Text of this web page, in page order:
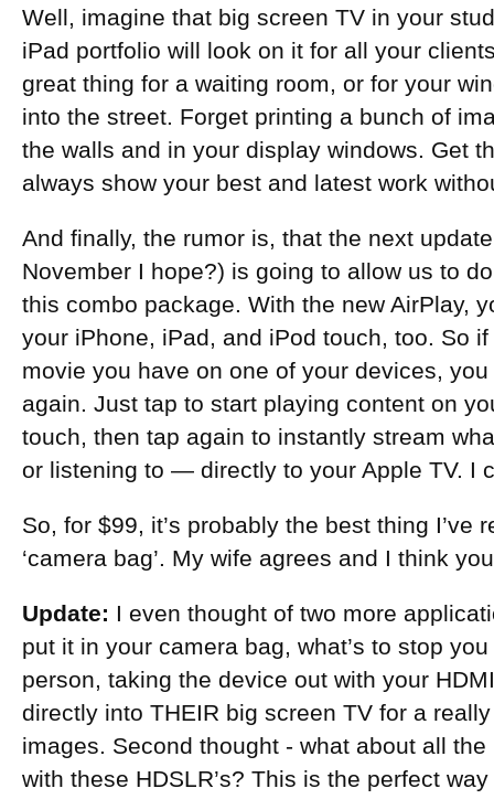
Well, imagine that big screen TV in your
iPad portfolio will look on it for all your
great thing for a waiting room, or for your
into the street. Forget printing a bunch of
the walls and in your display windows. Get
always show your best and latest work
And finally, the rumor is, that the next
November I hope?) is going to allow us to
this combo package. With the new AirPlay,
your iPhone, iPad, and iPod touch, too. So
movie you have on one of your devices,
again. Just tap to start playing content on
touch, then tap again to instantly stream
or listening to — directly to your Apple TV. I
So, for $99, it’s probably the best thing I’ve
‘camera bag’. My wife agrees and I think
Update: I even thought of two more
put it in your camera bag, what’s to stop
person, taking the device out with your
directly into THEIR big screen TV for a really
images. Second thought - what about all the
with these HDSLR’s? This is the perfect